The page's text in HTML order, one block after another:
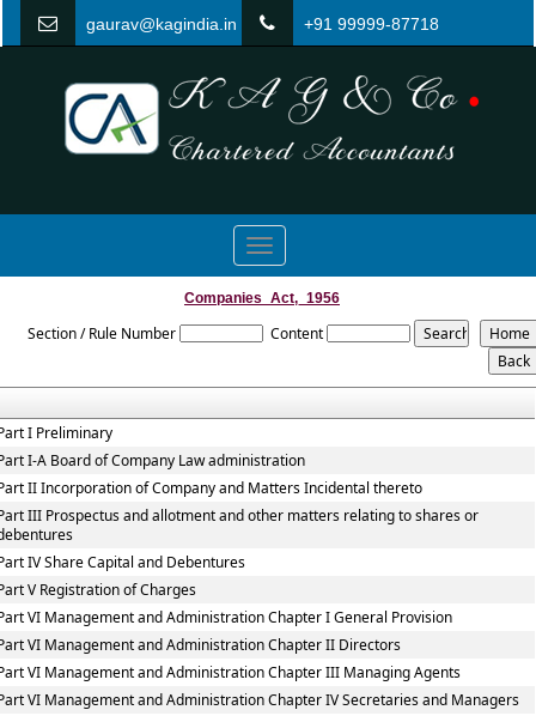
gaurav@kagindia.in +91 99999-87718
Toggle
navigation
Companies_Act,_1956
Section / Rule Number Content
I Preliminary
I-A Board of Company Law administration
II Incorporation of Company and Matters Incidental thereto
III Prospectus and allotment and other matters relating to shares or
IV Share Capital and Debentures
V Registration of Charges
VI Management and Administration Chapter I General Provision
VI Management and Administration Chapter II Directors
VI Management and Administration Chapter III Managing Agents
VI Management and Administration Chapter IV Secretaries and Managers